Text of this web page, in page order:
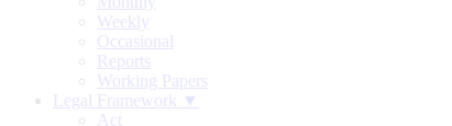
Weekly
Occasional
Reports
Working Papers
Legal Framework ▼
Act